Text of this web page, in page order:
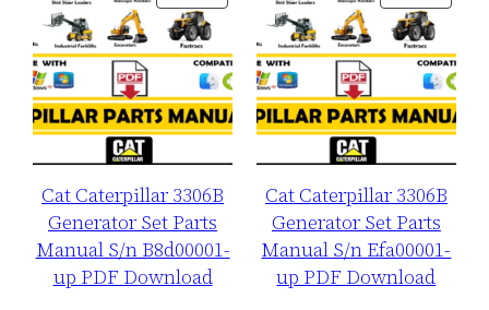
ON
Cat Caterpillar 3306B
Generator Set Parts
Manual S/n B8d00001-
up PDF Download
ON
Cat Caterpillar 3306B
Generator Set Parts
Manual S/n Efa00001-
up PDF Download